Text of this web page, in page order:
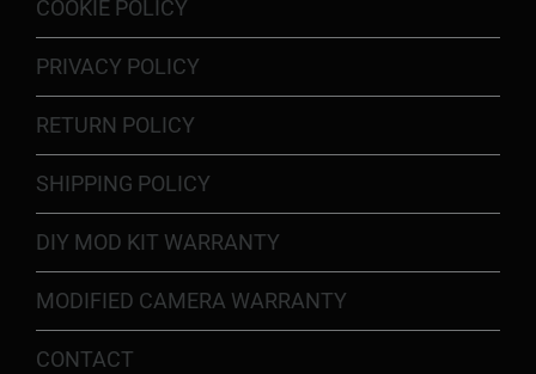
COOKIE POLICY
PRIVACY POLICY
RETURN POLICY
SHIPPING POLICY
DIY MOD KIT WARRANTY
MODIFIED CAMERA WARRANTY
CONTACT